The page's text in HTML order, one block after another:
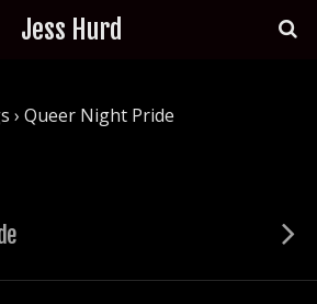
Jess Hurd
› Queer Night Pride